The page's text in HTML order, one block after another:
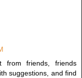
from friends, friends
suggestions, and find